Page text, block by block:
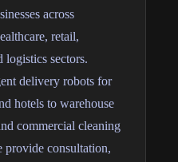
across
retail,
logistics sectors.
delivery robots for
hotels to warehouse
commercial cleaning
provide consultation,